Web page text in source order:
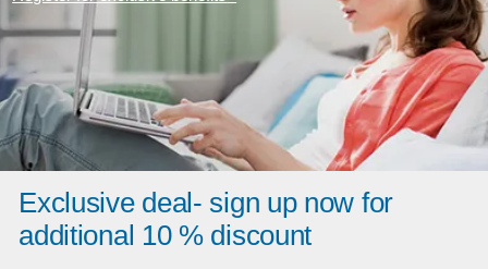
Exclusive deal- sign up now for
additional 10 % discount